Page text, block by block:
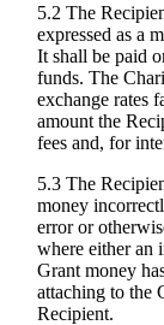
5.2 The
expressed as a
It shall be paid
funds. The
exchange rates
amount the
fees and, for
5.3 The
money
error or
where either an
Grant money
attaching to the
Recipient.